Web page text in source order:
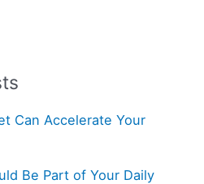
Can Accelerate Your
Be Part of Your Daily